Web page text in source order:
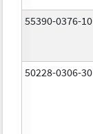
55390-0376-10
50228-0306-30